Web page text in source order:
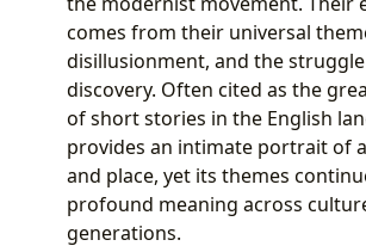
comes from their universal
disillusionment, and the
discovery. Often cited as the
of short stories in the English
provides an intimate portrait of
and place, yet its themes
profound meaning across
generations.